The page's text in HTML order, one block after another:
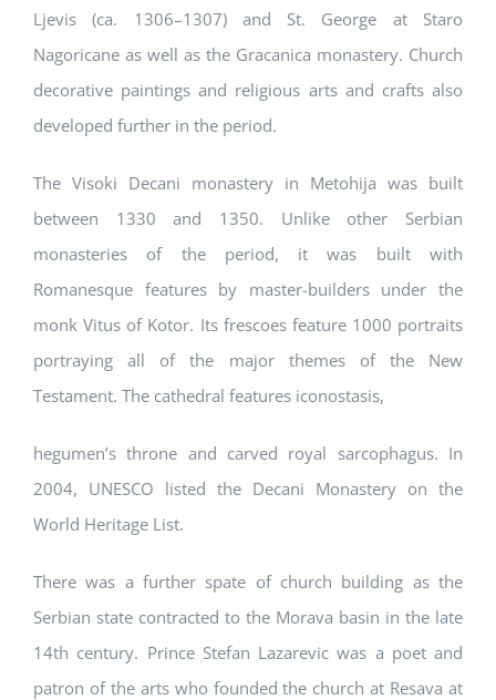
Ljevis (ca. 1306–1307) and St. George at Staro
Nagoricane as well as the Gracanica monastery. Church
decorative paintings and religious arts and crafts also
developed further in the period.
The Visoki Decani monastery in Metohija was built
between 1330 and 1350. Unlike other Serbian
monasteries of the period, it was built with
Romanesque features by master-builders under the
monk Vitus of Kotor. Its frescoes feature 1000 portraits
portraying all of the major themes of the New
Testament. The cathedral features iconostasis,
hegumen’s throne and carved royal sarcophagus. In
2004, UNESCO listed the Decani Monastery on the
World Heritage List.
There was a further spate of church building as the
Serbian state contracted to the Morava basin in the late
14th century. Prince Stefan Lazarevic was a poet and
patron of the arts who founded the church at Resava at